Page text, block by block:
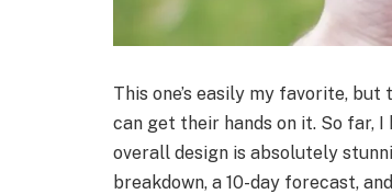
This one’s easily my favorite, but
can get their hands on it. So far, I
overall design is absolutely
breakdown, a 10-day forecast,